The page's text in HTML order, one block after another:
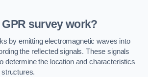
survey work?
by emitting electromagnetic waves into
the reflected signals. These signals
determine the location and characteristics